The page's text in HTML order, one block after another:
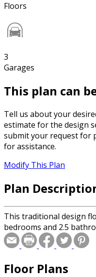
Floors
3
Garages
This plan can
Tell us about your
estimate for the design
submit your request for
for assistance.
Modify This Plan
Plan
This traditional design
bedrooms and 2.5
Floor Plans